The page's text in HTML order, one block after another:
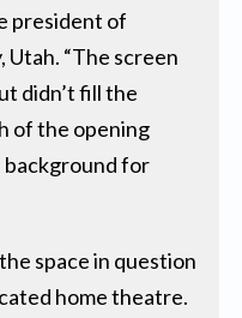
president of
Utah. “The screen
didn’t fill the
of the opening
background for
space in question
home theatre.